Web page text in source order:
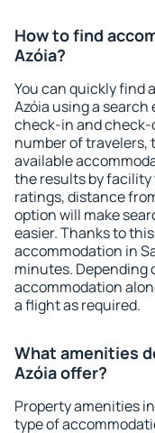
How to find
Azóia?
You can quickly find
Azóia using a
check-in and
number of travelers,
available
the results by
ratings, distance
option will make
easier. Thanks to
accommodation in
minutes. Depending
accommodation
a flight as required.
What amenities
Azóia offer?
Property amenities
type of